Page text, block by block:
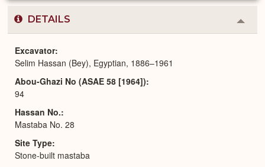
DETAILS
or
Excavator
Selim Hassan (Bey), Egyptian, 1886–1961
Abou-Ghazi No (ASAE 58 [1964])
94
Hassan No.
Mastaba No. 28
Site Type
Stone-built mastaba